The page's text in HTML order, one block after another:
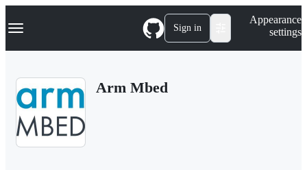
k
p
Navigation Menu Sign in
Appearance
settings
Arm Mbed